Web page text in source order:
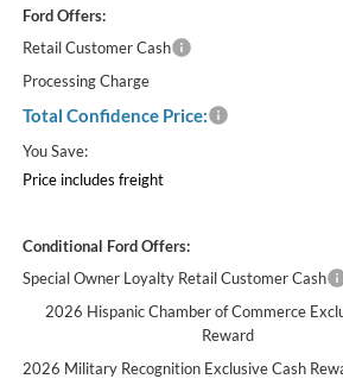
Ford Offers:
Retail Customer Cash
Processing Charge
Total Confidence Price:
You Save:
Price includes freight
Conditional Ford Offers:
Special Owner Loyalty Retail Customer Cash
2026 Hispanic Chamber of Commerce
Reward
2026 Military Recognition Exclusive Cash